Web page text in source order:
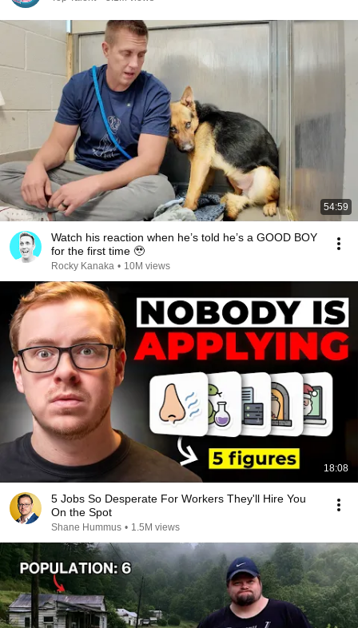
54:59
Watch his reaction when he’s told he’s a GOOD BOY
for the first time 🥹
Rocky Kanaka • 10M views
18:08
5 Jobs So Desperate For Workers They'll Hire You
On the Spot
Shane Hummus • 1.5M views